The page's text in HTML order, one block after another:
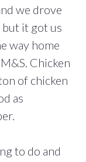
we drove
but it got us
way home
Chicken
of chicken
as
to do and